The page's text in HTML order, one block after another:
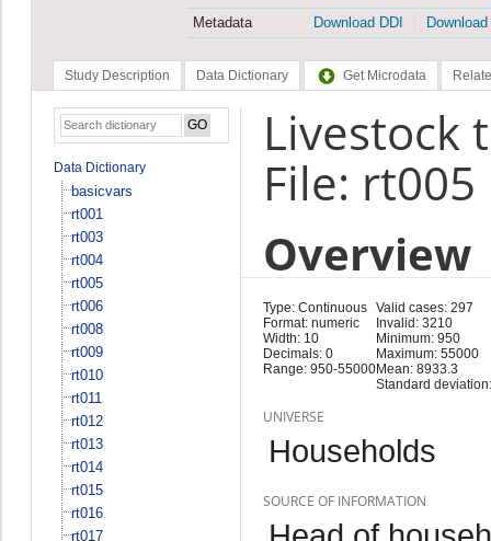
Metadata
Download DDI
Study Description Data Dictionary Get Microdata
Data Dictionary
basicvars
rt001
rt003
rt004
rt005
rt006
rt008
rt009
rt010
rt011
rt012
rt013
rt014
rt015
rt016
rt017
Livestock
File: rt005
Overview
Type: Continuous
Format: numeric
Width: 10
Decimals: 0
Range: 950-55000
Valid cases: 297
Invalid: 3210
Minimum: 950
Maximum: 55000
Mean: 8933.3
Standard
UNIVERSE
Households
SOURCE OF INFORMATION